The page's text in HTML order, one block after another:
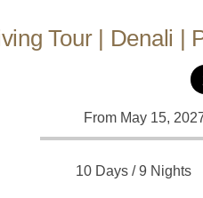
Tour | Denali |
From May 15,
10 Days / 9 Nights